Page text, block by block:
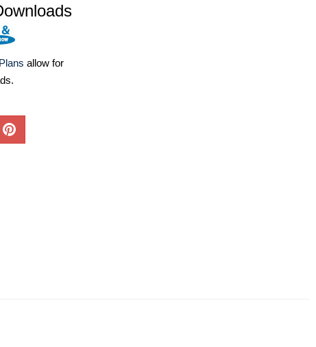
allow for